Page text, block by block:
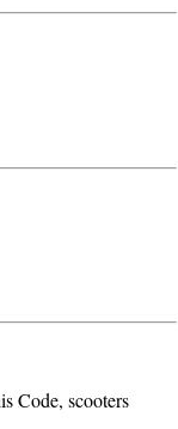
Code, scooters